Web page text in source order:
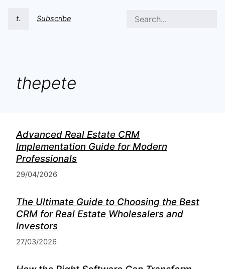
t. Subscribe
thepete
Advanced Real Estate CRM
Implementation Guide for Modern
Professionals
29/04/2026
The Ultimate Guide to Choosing the Best
CRM for Real Estate Wholesalers and
Investors
27/03/2026